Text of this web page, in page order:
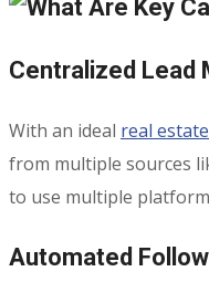
Centralized Lead
With an ideal real
from multiple sources
to use multiple
Automated